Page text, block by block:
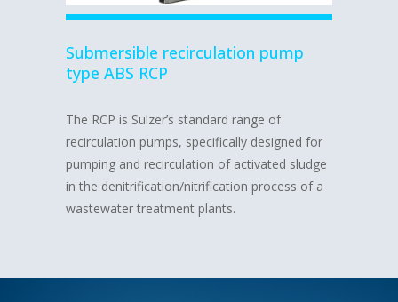
Submersible recirculation pump
type ABS RCP
The RCP is Sulzer’s standard range of
recirculation pumps, specifically designed for
pumping and recirculation of activated sludge
in the denitrification/nitrification process of a
wastewater treatment plants.